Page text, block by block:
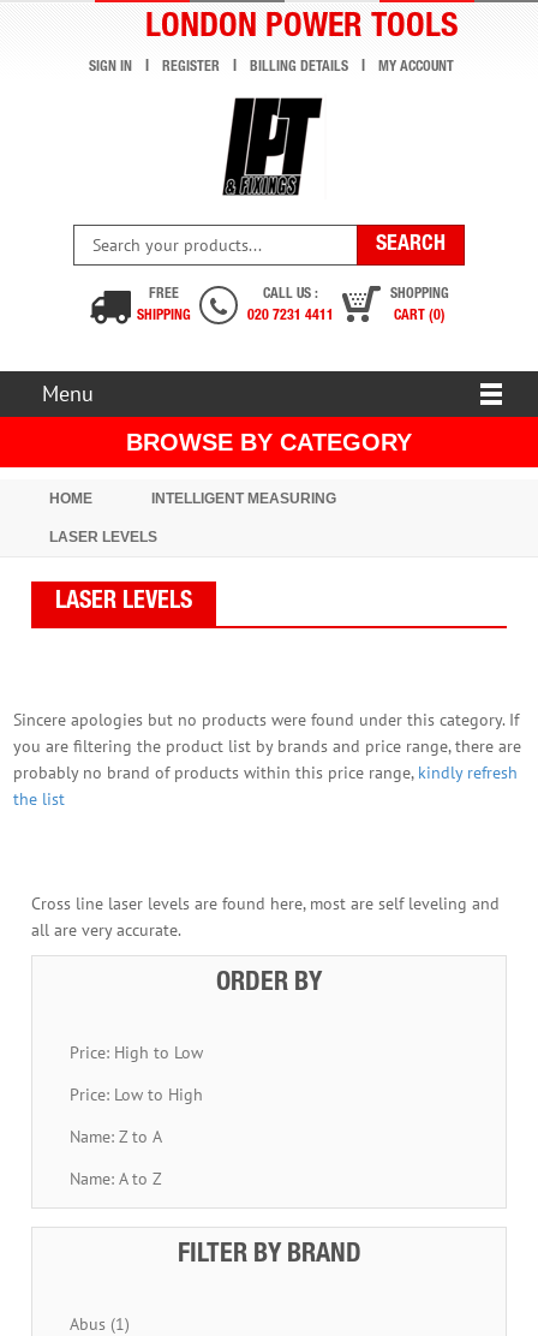
LONDON POWER TOOLS
SIGN IN REGISTER BILLING DETAILS MY ACCOUNT
FREE
SHIPPING
CALL US :
020 7231 4411
SHOPPING
CART (0)
Menu
BROWSE BY CATEGORY
HOME INTELLIGENT MEASURING
LASER LEVELS
LASER LEVELS
Sincere apologies but no products were found under this category. If
you are filtering the product list by brands and price range, there are
probably no brand of products within this price range, kindly refresh
the list
Cross line laser levels are found here, most are self leveling and
all are very accurate.
ORDER BY
Price: High to Low
Price: Low to High
Name: Z to A
Name: A to Z
FILTER BY BRAND
Abus (1)